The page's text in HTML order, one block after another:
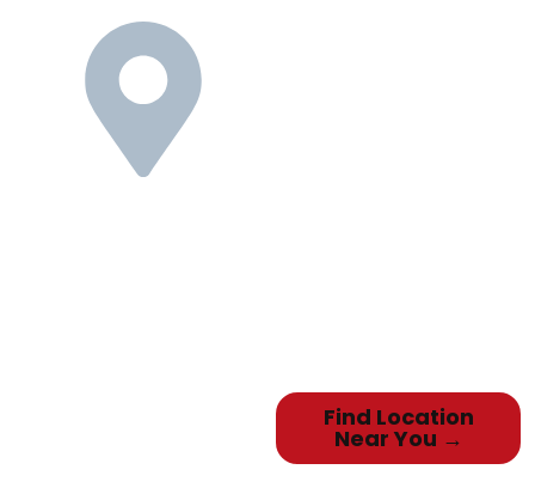
Find Location
Near You →